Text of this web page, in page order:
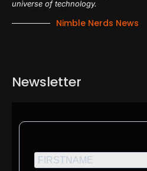
universe of technology.
Nimble Nerds News
Newsletter